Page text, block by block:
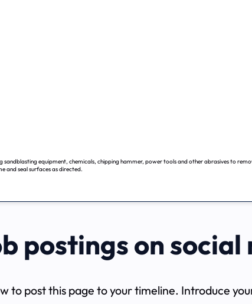
equipment, chemicals, chipping hammer, power tools and other abrasives to
and seal surfaces as directed.
postings on social
to post this page to your timeline. Introduce